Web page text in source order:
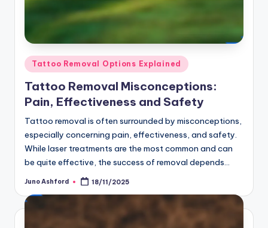
Posted
in
Tattoo Removal Options Explained
Tattoo Removal Misconceptions:
Pain, Effectiveness and Safety
Tattoo removal is often surrounded by misconceptions,
especially concerning pain, effectiveness, and safety.
While laser treatments are the most common and can
be quite effective, the success of removal depends…
Posted
Juno Ashford 18/11/2025